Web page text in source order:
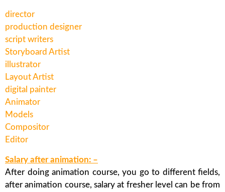
director
production designer
script writers
Storyboard Artist
illustrator
Layout Artist
digital painter
Animator
Models
Compositor
Editor
Salary after animation: –
After doing animation course, you go to different fields,
after animation course, salary at fresher level can be from